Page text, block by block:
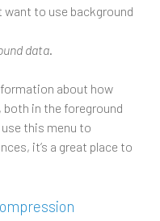
want to use background
data.
about how
both in the foreground
use this menu to
it’s a great place to